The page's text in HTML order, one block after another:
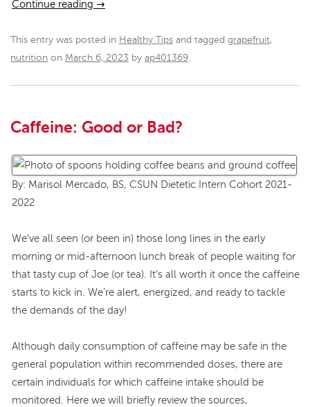
Continue reading →
This entry was posted in Healthy Tips and tagged grapefruit,
nutrition on March 6, 2023 by ap401369
Caffeine: Good or Bad?
By: Marisol Mercado, BS, CSUN Dietetic Intern Cohort 2021-
2022
We’ve all seen (or been in) those long lines in the early
morning or mid-afternoon lunch break of people waiting for
that tasty cup of Joe (or tea). It’s all worth it once the caffeine
starts to kick in. We’re alert, energized, and ready to tackle
the demands of the day!
Although daily consumption of caffeine may be safe in the
general population within recommended doses, there are
certain individuals for which caffeine intake should be
monitored. Here we will briefly review the sources,